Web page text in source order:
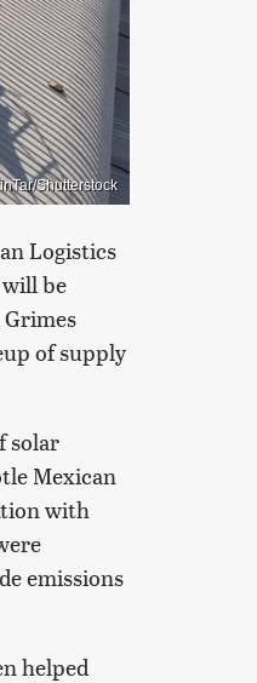
Shutterstock
Logistics
be
of supply
solar
Mexican
with
emissions
helped